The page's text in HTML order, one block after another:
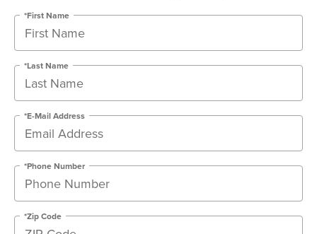
*First Name
*Last Name
*E-Mail Address
*Phone Number
*Zip Code